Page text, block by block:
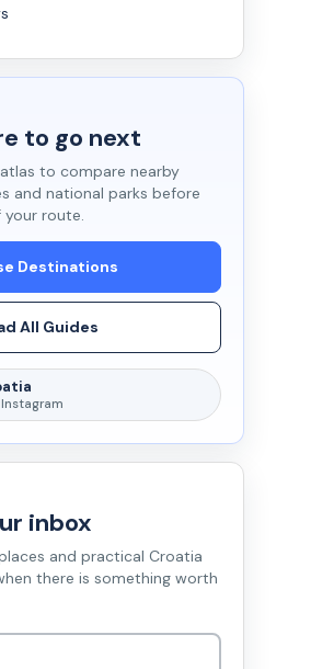
to go next
to compare nearby
and national parks before
route.
Destinations
All Guides
inbox
and practical Croatia
there is something worth